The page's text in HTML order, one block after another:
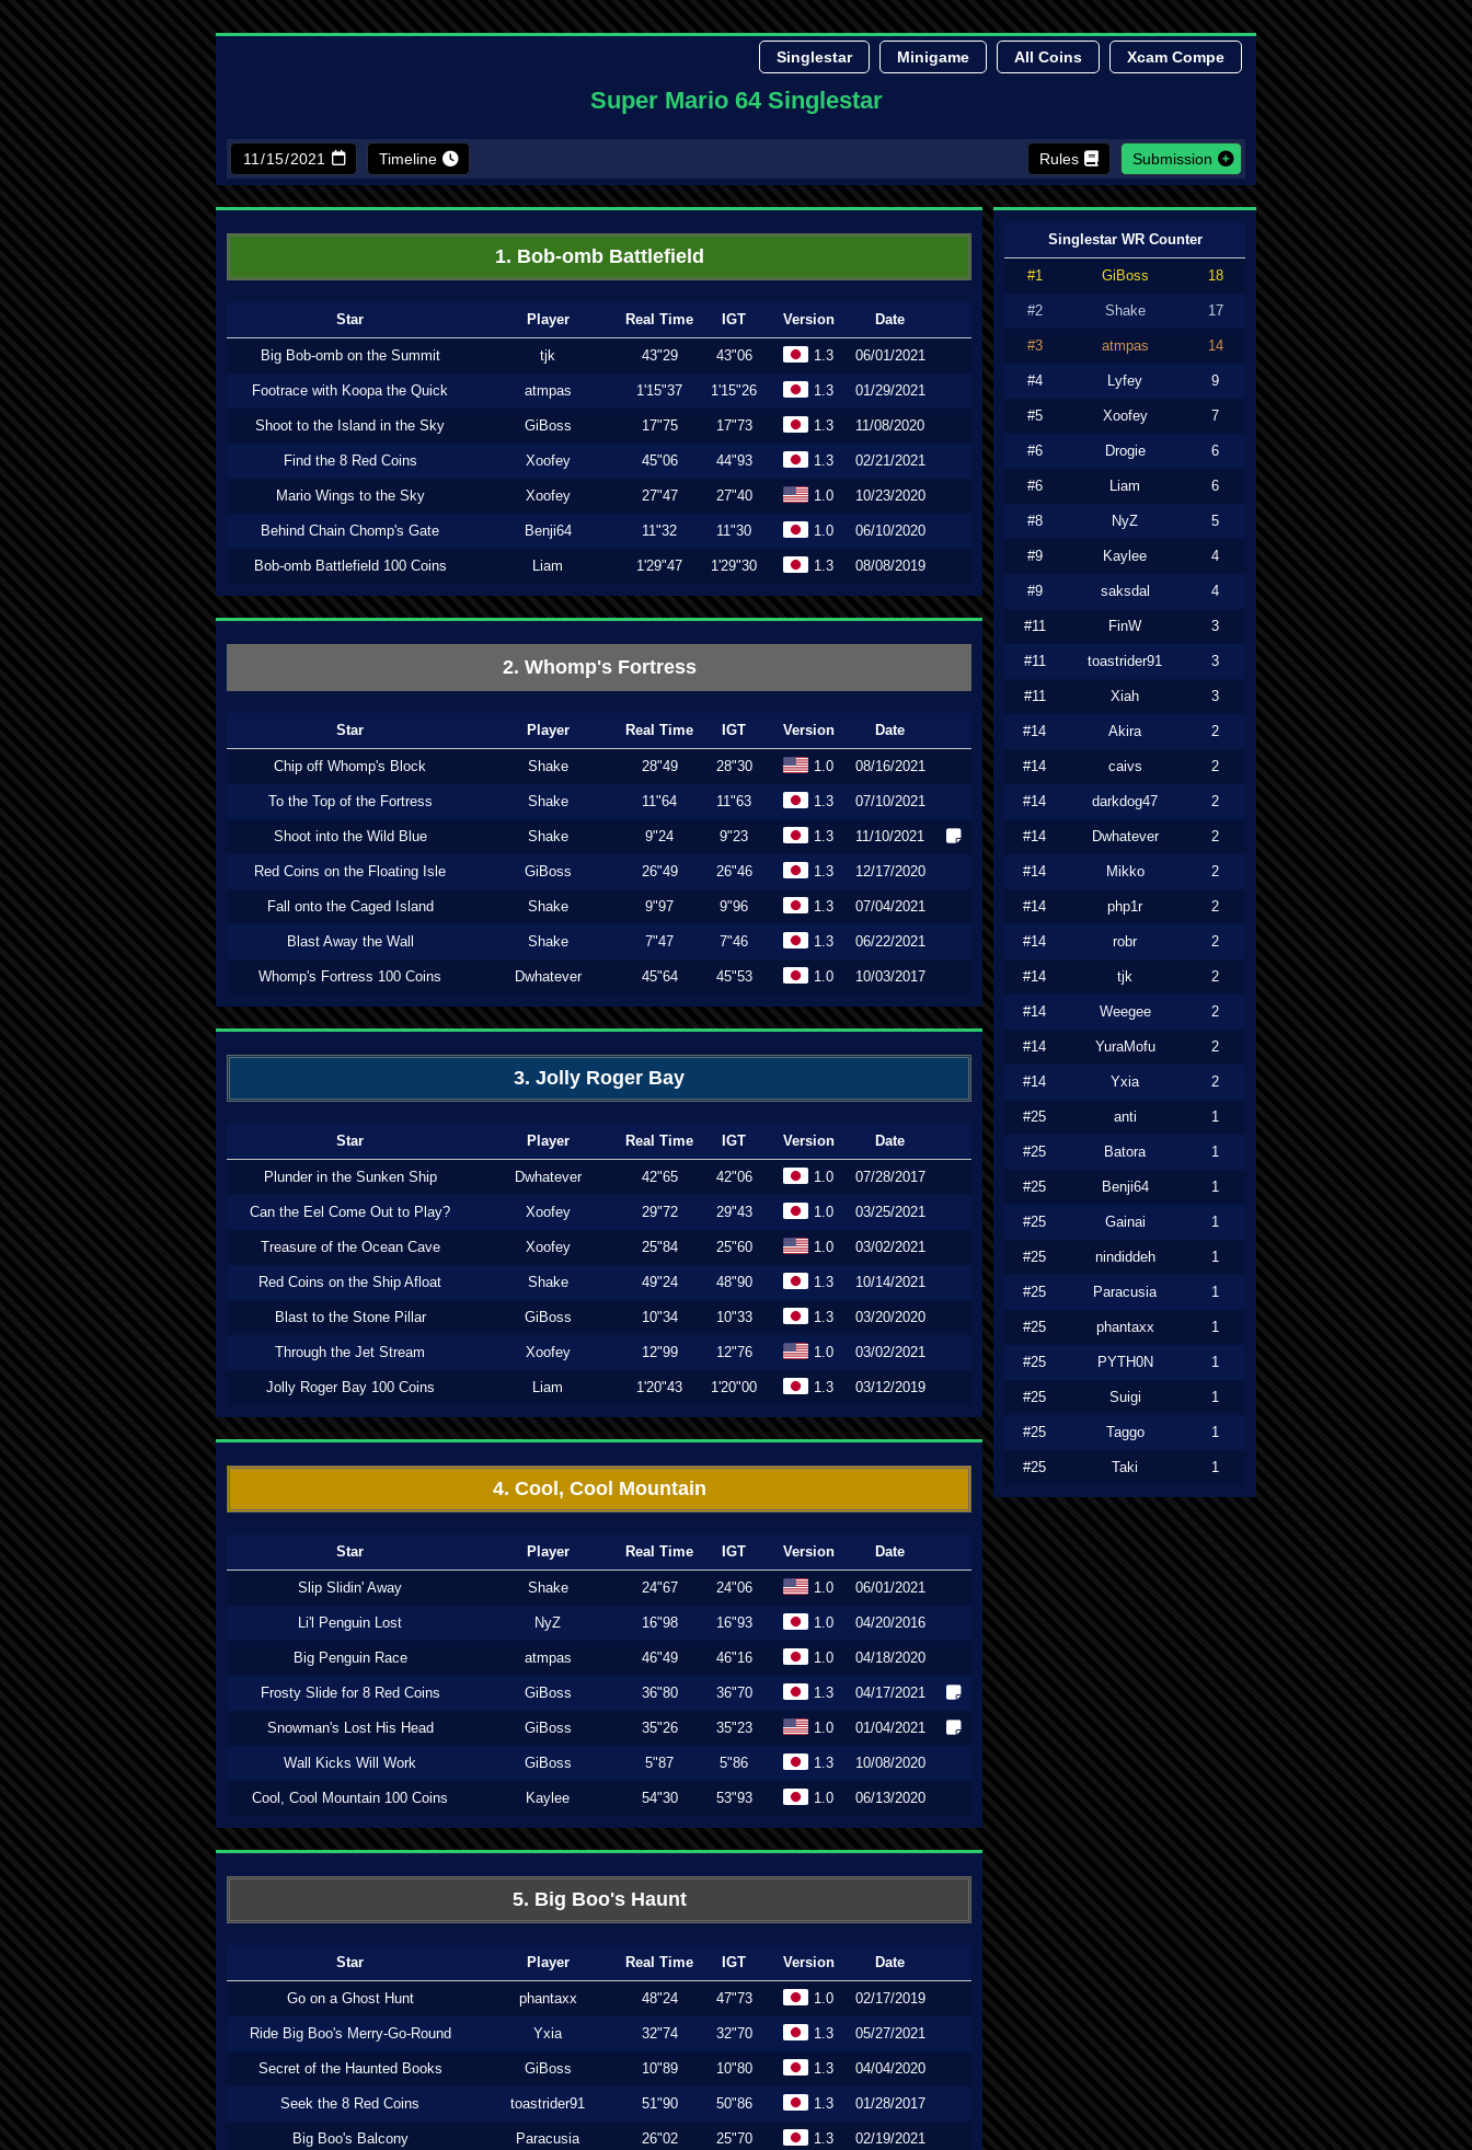
Singlestar Minigame All Coins Xcam Compe
Super Mario 64 Singlestar
Timeline Rules Submission
1. Bob-omb Battlefield
Star Player Real Time IGT Version Date
Big Bob-omb on the Summit tjk 43"29 43"06 1.3 06/01/2021
Footrace with Koopa the Quick atmpas 1'15"37 1'15"26 1.3 01/29/2021
Shoot to the Island in the Sky GiBoss 17"75 17"73 1.3 11/08/2020
Find the 8 Red Coins Xoofey 45"06 44"93 1.3 02/21/2021
Mario Wings to the Sky Xoofey 27"47 27"40 1.0 10/23/2020
Behind Chain Chomp's Gate Benji64 11"32 11"30 1.0 06/10/2020
Bob-omb Battlefield 100 Coins Liam 1'29"47 1'29"30 1.3 08/08/2019
2. Whomp's Fortress
Star Player Real Time IGT Version Date
Chip off Whomp's Block Shake 28"49 28"30 1.0 08/16/2021
To the Top of the Fortress Shake 11"64 11"63 1.3 07/10/2021
Shoot into the Wild Blue Shake 9"24 9"23 1.3 11/10/2021
Red Coins on the Floating Isle GiBoss 26"49 26"46 1.3 12/17/2020
Fall onto the Caged Island Shake 9"97 9"96 1.3 07/04/2021
Blast Away the Wall Shake 7"47 7"46 1.3 06/22/2021
Whomp's Fortress 100 Coins Dwhatever 45"64 45"53 1.0 10/03/2017
3. Jolly Roger Bay
Star Player Real Time IGT Version Date
Plunder in the Sunken Ship Dwhatever 42"65 42"06 1.0 07/28/2017
Can the Eel Come Out to Play? Xoofey 29"72 29"43 1.0 03/25/2021
Treasure of the Ocean Cave Xoofey 25"84 25"60 1.0 03/02/2021
Red Coins on the Ship Afloat Shake 49"24 48"90 1.3 10/14/2021
Blast to the Stone Pillar GiBoss 10"34 10"33 1.3 03/20/2020
Through the Jet Stream Xoofey 12"99 12"76 1.0 03/02/2021
Jolly Roger Bay 100 Coins Liam 1'20"43 1'20"00 1.3 03/12/2019
4. Cool, Cool Mountain
Star Player Real Time IGT Version Date
Slip Slidin' Away Shake 24"67 24"06 1.0 06/01/2021
Li'l Penguin Lost NyZ 16"98 16"93 1.0 04/20/2016
Big Penguin Race atmpas 46"49 46"16 1.0 04/18/2020
Frosty Slide for 8 Red Coins GiBoss 36"80 36"70 1.3 04/17/2021
Snowman's Lost His Head GiBoss 35"26 35"23 1.0 01/04/2021
Wall Kicks Will Work GiBoss 5"87 5"86 1.3 10/08/2020
Cool, Cool Mountain 100 Coins Kaylee 54"30 53"93 1.0 06/13/2020
5. Big Boo's Haunt
Star Player Real Time IGT Version Date
Go on a Ghost Hunt phantaxx 48"24 47"73 1.0 02/17/2019
Ride Big Boo's Merry-Go-Round Yxia 32"74 32"70 1.3 05/27/2021
Secret of the Haunted Books GiBoss 10"89 10"80 1.3 04/04/2020
Seek the 8 Red Coins toastrider91 51"90 50"86 1.3 01/28/2017
Big Boo's Balcony Paracusia 26"02 25"70 1.3 02/19/2021
Singlestar WR Counter
#1 GiBoss 18
#2 Shake 17
#3 atmpas 14
#4 Lyfey 9
#5 Xoofey 7
#6 Drogie 6
#6 Liam 6
#8 NyZ 5
#9 Kaylee 4
#9 saksdal 4
#11 FinW 3
#11 toastrider91 3
#11 Xiah 3
#14 Akira 2
#14 caivs 2
#14 darkdog47 2
#14 Dwhatever 2
#14 Mikko 2
#14 php1r 2
#14 robr 2
#14 tjk 2
#14 Weegee 2
#14 YuraMofu 2
#14 Yxia 2
#25 anti 1
#25 Batora 1
#25 Benji64 1
#25 Gainai 1
#25 nindiddeh 1
#25 Paracusia 1
#25 phantaxx 1
#25 PYTH0N 1
#25 Suigi 1
#25 Taggo 1
#25 Taki 1